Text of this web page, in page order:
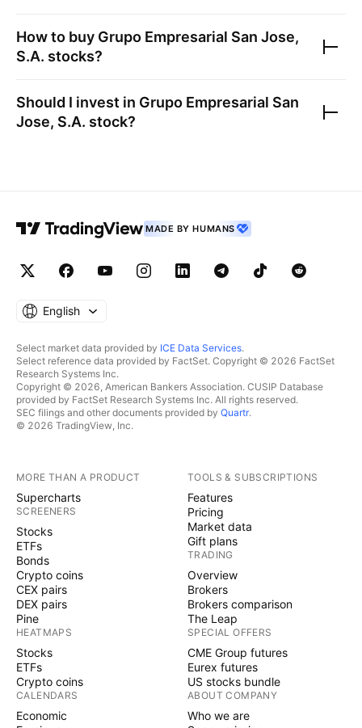
How to buy Grupo Empresarial San Jose,
S.A. stocks?
Should I invest in Grupo Empresarial San
Jose, S.A. stock?
MADE BY HUMANS
English
Select market data provided by ICE Data Services.
Select reference data provided by FactSet. Copyright © 2026 FactSet
Research Systems Inc.
Copyright © 2026, American Bankers Association. CUSIP Database
provided by FactSet Research Systems Inc. All rights reserved.
SEC filings and other documents provided by Quartr.
© 2026 TradingView, Inc.
MORE THAN A PRODUCT
Supercharts
SCREENERS
Stocks
ETFs
Bonds
Crypto coins
CEX pairs
DEX pairs
Pine
HEATMAPS
Stocks
ETFs
Crypto coins
CALENDARS
Economic
TOOLS & SUBSCRIPTIONS
Features
Pricing
Market data
Gift plans
TRADING
Overview
Brokers
Brokers comparison
The Leap
SPECIAL OFFERS
CME Group futures
Eurex futures
US stocks bundle
ABOUT COMPANY
Who we are